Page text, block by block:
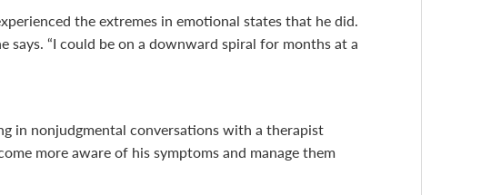
the extremes in emotional states that he did.
says. “I could be on a downward spiral for months at a
in nonjudgmental conversations with a therapist
more aware of his symptoms and manage them